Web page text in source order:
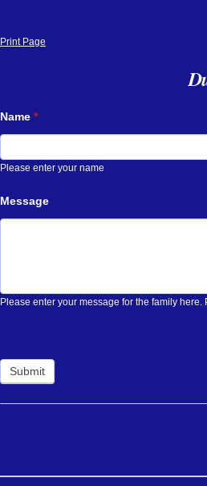
Print Page
Name *
Please enter your name
Message